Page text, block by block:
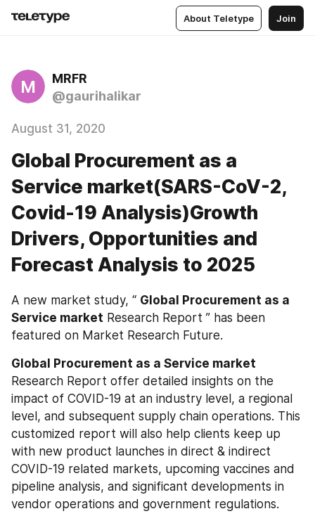
About Teletype Join
M
MRFR
@gaurihalikar
August 31, 2020
Global Procurement as a
Service market(SARS-CoV-2,
Covid-19 Analysis)Growth
Drivers, Opportunities and
Forecast Analysis to 2025
A new market study, “ Global Procurement as a
Service market Research Report ” has been
featured on Market Research Future.
Research Report offer detailed insights on the
impact of COVID-19 at an industry level, a regional
level, and subsequent supply chain operations. This
customized report will also help clients keep up
with new product launches in direct & indirect
COVID-19 related markets, upcoming vaccines and
pipeline analysis, and significant developments in
vendor operations and government regulations.